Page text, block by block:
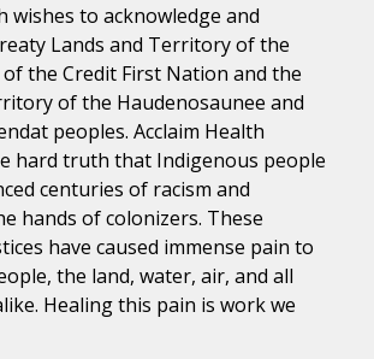
wishes to acknowledge and
Lands and Territory of the
the Credit First Nation and the
of the Haudenosaunee and
peoples. Acclaim Health
hard truth that Indigenous people
centuries of racism and
hands of colonizers. These
have caused immense pain to
the land, water, air, and all
Healing this pain is work we